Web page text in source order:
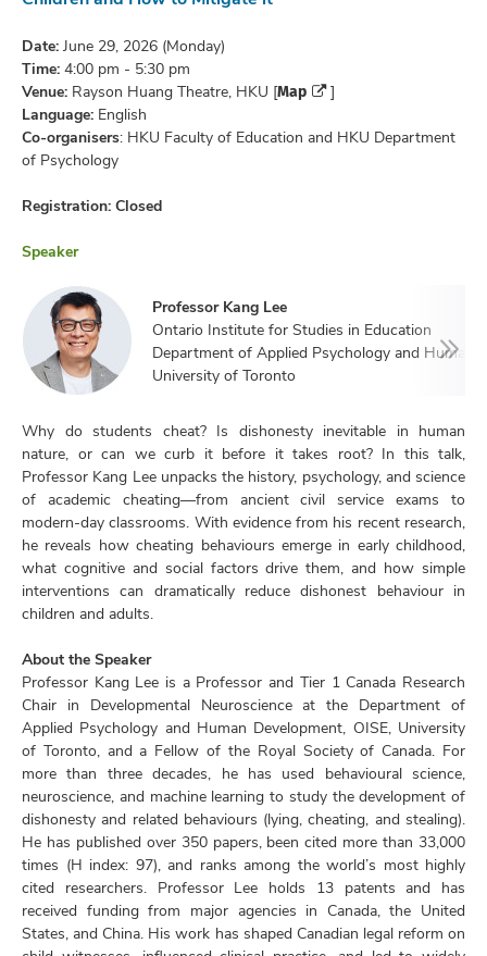
Date: June 29, 2026 (Monday)
Time: 4:00 pm - 5:30 pm
Venue: Rayson Huang Theatre, HKU [Map
]
Language: English
Co-organisers: HKU Faculty of Education and HKU Department
of Psychology
Registration: Closed
Speaker
Professor Kang Lee
Ontario Institute for Studies in Education
Department of Applied Psychology and Human
University of Toronto
Why do students cheat? Is dishonesty inevitable in human
nature, or can we curb it before it takes root? In this talk,
Professor Kang Lee unpacks the history, psychology, and science
of academic cheating—from ancient civil service exams to
modern-day classrooms. With evidence from his recent research,
he reveals how cheating behaviours emerge in early childhood,
what cognitive and social factors drive them, and how simple
interventions can dramatically reduce dishonest behaviour in
children and adults.
About the Speaker
Professor Kang Lee is a Professor and Tier 1 Canada Research
Chair in Developmental Neuroscience at the Department of
Applied Psychology and Human Development, OISE, University
of Toronto, and a Fellow of the Royal Society of Canada. For
more than three decades, he has used behavioural science,
neuroscience, and machine learning to study the development of
dishonesty and related behaviours (lying, cheating, and stealing).
He has published over 350 papers, been cited more than 33,000
times (H index: 97), and ranks among the world’s most highly
cited researchers. Professor Lee holds 13 patents and has
received funding from major agencies in Canada, the United
States, and China. His work has shaped Canadian legal reform on